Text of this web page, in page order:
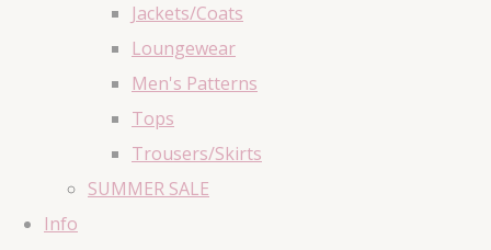
Jackets/Coats
Loungewear
Men's Patterns
Tops
Trousers/Skirts
SUMMER SALE
Info